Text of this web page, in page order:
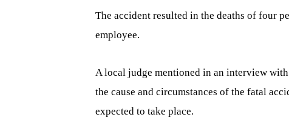
The accident resulted in the deaths of four
employee.
A local judge mentioned in an interview
the cause and circumstances of the fatal
expected to take place.